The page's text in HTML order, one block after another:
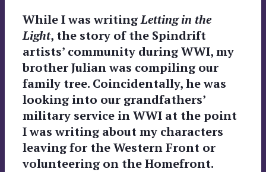
While I was writingLetting in the
Light, the story of the Spindrift
artists’ community during WWI, my
brother Julian was compiling our
family tree. Coincidentally, he was
looking into our grandfathers’
military service in WWI at the point
I was writing about my characters
leaving for the Western Front or
volunteering on the Homefront.